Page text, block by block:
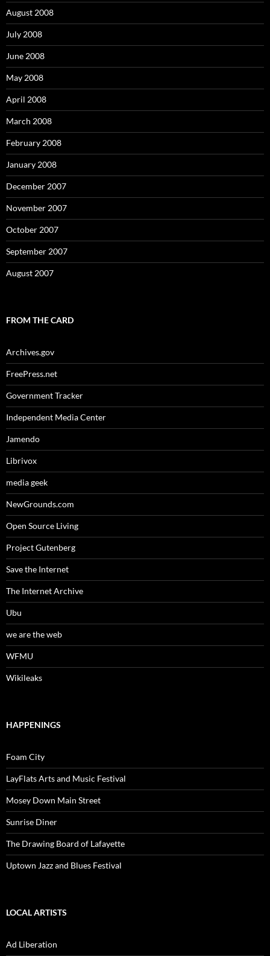
August 2008
July 2008
June 2008
May 2008
April 2008
March 2008
February 2008
January 2008
December 2007
November 2007
October 2007
September 2007
August 2007
FROM THE CARD
Archives.gov
FreePress.net
Government Tracker
Independent Media Center
Jamendo
Librivox
media geek
NewGrounds.com
Open Source Living
Project Gutenberg
Save the Internet
The Internet Archive
Ubu
we are the web
WFMU
Wikileaks
HAPPENINGS
Foam City
LayFlats Arts and Music Festival
Mosey Down Main Street
Sunrise Diner
The Drawing Board of Lafayette
Uptown Jazz and Blues Festival
LOCAL ARTISTS
Ad Liberation